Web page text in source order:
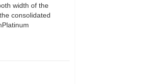
width of the
consolidated